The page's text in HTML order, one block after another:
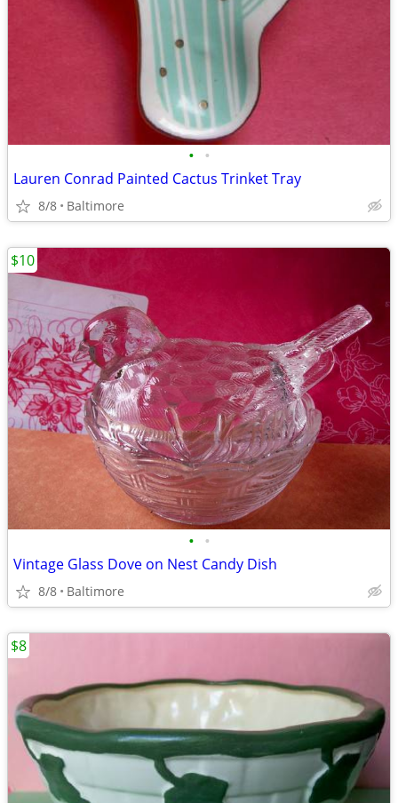
• •
Lauren Conrad Painted Cactus Trinket Tray
8/8 Baltimore
• •
Vintage Glass Dove on Nest Candy Dish
8/8 Baltimore
$10
$8